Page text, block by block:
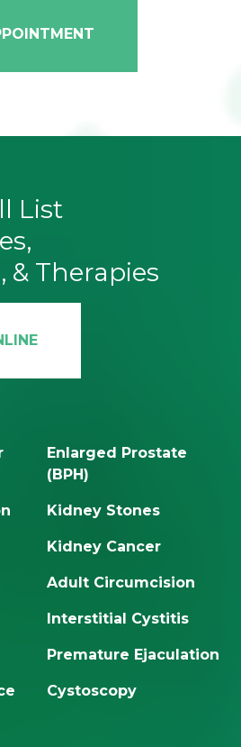
List
Therapies
Enlarged Prostate
(BPH)
Kidney Stones
Kidney Cancer
Adult Circumcision
Interstitial Cystitis
Premature Ejaculation
Cystoscopy